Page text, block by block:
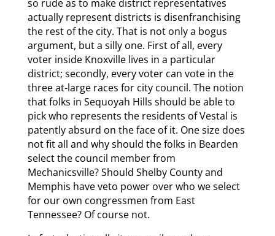
so rude as to make district representatives
actually represent districts is disenfranchising
the rest of the city. That is not only a bogus
argument, but a silly one. First of all, every
voter inside Knoxville lives in a particular
district; secondly, every voter can vote in the
three at-large races for city council. The notion
that folks in Sequoyah Hills should be able to
pick who represents the residents of Vestal is
patently absurd on the face of it. One size does
not fit all and why should the folks in Bearden
select the council member from
Mechanicsville? Should Shelby County and
Memphis have veto power over who we select
for our own congressmen from East
Tennessee? Of course not.